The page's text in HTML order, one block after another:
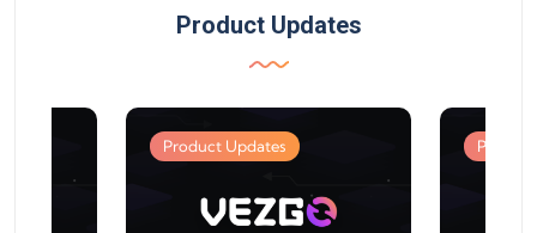
Product Updates
Product Updates